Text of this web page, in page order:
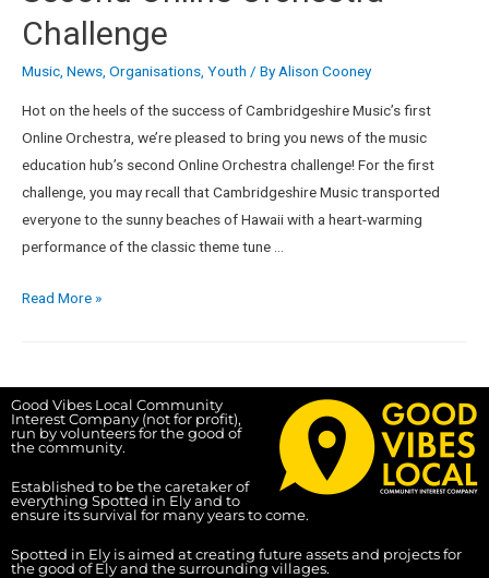
Challenge
Music, News, Organisations, Youth / ByAlison Cooney
Hot on the heels of the success of Cambridgeshire Music’s first
Online Orchestra, we’re pleased to bring you news of the music
education hub’s second Online Orchestra challenge! For the first
challenge, you may recall that Cambridgeshire Music transported
everyone to the sunny beaches of Hawaii with a heart-warming
performance of the classic theme tune …
Read More »
Good Vibes Local Community
Interest Company (not for profit),
run by volunteers for the good of
the community.
Established to be the caretaker of
everything Spotted in Ely and to
ensure its survival for many years to come.
Spotted in Ely is aimed at creating future assets and projects for
the good of Ely and the surrounding villages.